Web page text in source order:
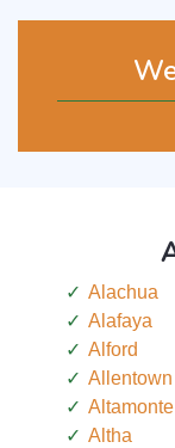
Alachua
Alafaya
Alford
Allentown
Altha